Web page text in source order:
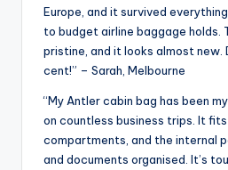
Europe, and it survived
to budget airline baggage holds.
pristine, and it looks almost
cent!” – Sarah, Melbourne
“My Antler cabin bag has been
on countless business trips. It
compartments, and the internal
and documents organised. It’s